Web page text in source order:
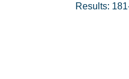
Results: